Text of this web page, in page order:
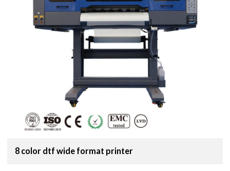
8 color dtf wide format printer